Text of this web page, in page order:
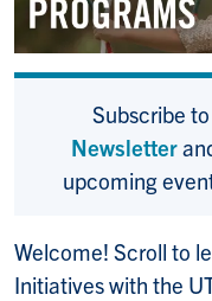
Subscribe
Newsletter
upcoming
Welcome! Scroll to
Initiatives with the